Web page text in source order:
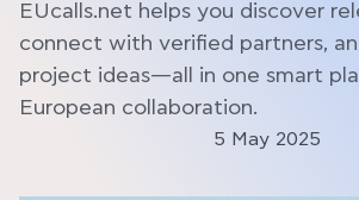
EUcalls.net helps you discover
connect with verified partners,
project ideas—all in one smart
European collaboration.
5 May 2025